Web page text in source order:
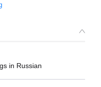
in Russian